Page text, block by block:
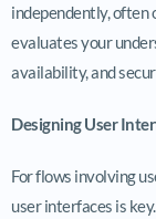
independently, often
evaluates your
availability, and
Designing User
For flows involving
user interfaces is